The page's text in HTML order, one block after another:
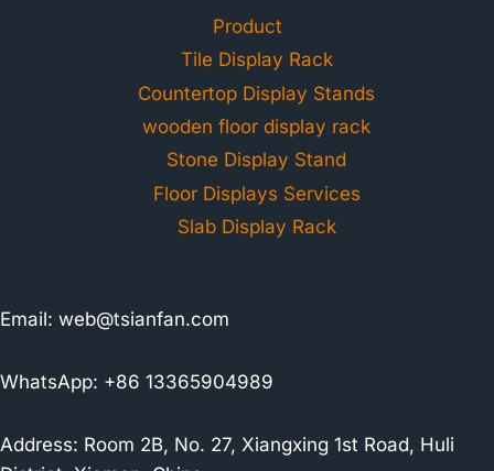
Product
Tile Display Rack
Countertop Display Stands
wooden floor display rack
Stone Display Stand
Floor Displays Services
Slab Display Rack
Email: web@tsianfan.com
WhatsApp: +86 13365904989
Address: Room 2B, No. 27, Xiangxing 1st Road, Huli